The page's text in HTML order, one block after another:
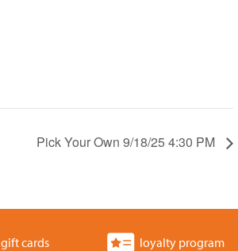
Pick Your Own 9/18/25 4:30 PM
gift cards loyalty program